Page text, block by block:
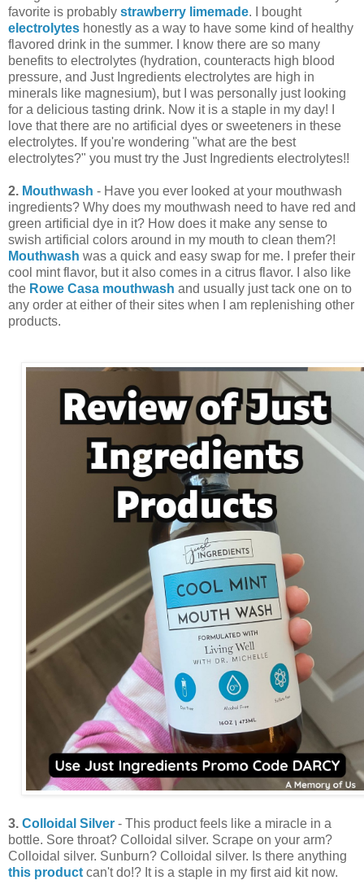
favorite is probably strawberry limemade. I bought
electrolytes honestly as a way to have some kind of healthy
flavored drink in the summer. I know there are so many
benefits to electrolytes (hydration, counteracts high blood
pressure, and Just Ingredients electrolytes are high in
minerals like magnesium), but I was personally just looking
for a delicious tasting drink. Now it is a staple in my day! I
love that there are no artificial dyes or sweeteners in these
electrolytes. If you're wondering "what are the best
electrolytes?" you must try the Just Ingredients electrolytes!!
2. Mouthwash - Have you ever looked at your mouthwash
ingredients? Why does my mouthwash need to have red and
green artificial dye in it? How does it make any sense to
swish artificial colors around in my mouth to clean them?!
Mouthwash was a quick and easy swap for me. I prefer their
cool mint flavor, but it also comes in a citrus flavor. I also like
the Rowe Casa mouthwash and usually just tack one on to
any order at either of their sites when I am replenishing other
products.
3. Colloidal Silver - This product feels like a miracle in a
bottle. Sore throat? Colloidal silver. Scrape on your arm?
Colloidal silver. Sunburn? Colloidal silver. Is there anything
this product can't do!? It is a staple in my first aid kit now.